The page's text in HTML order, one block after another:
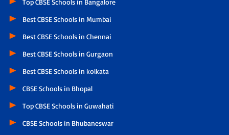
Best CBSE Schools in Mumbai
Best CBSE Schools in Chennai
Best CBSE Schools in Gurgaon
Best CBSE Schools in kolkata
CBSE Schools in Bhopal
Top CBSE Schools in Guwahati
CBSE Schools in Bhubaneswar